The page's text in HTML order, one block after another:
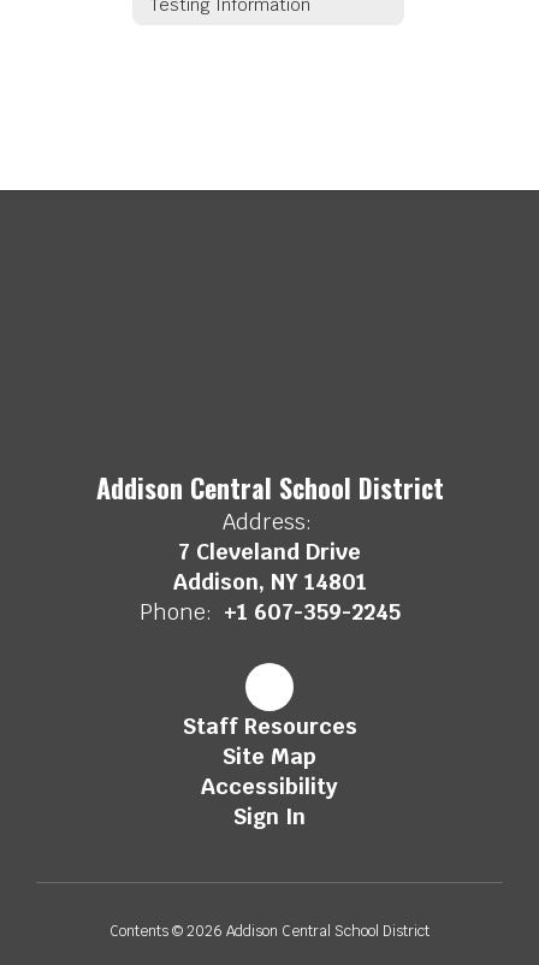
Addison Central School District
Address:
7 Cleveland Drive
Addison, NY 14801
Phone: +1 607-359-2245
Staff Resources
Site Map
Accessibility
Sign In
Contents © 2026 Addison Central School District